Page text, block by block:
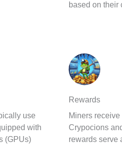
based on their
use
with
(GPUs)
Rewards
Miners
Crypocions
rewards serve